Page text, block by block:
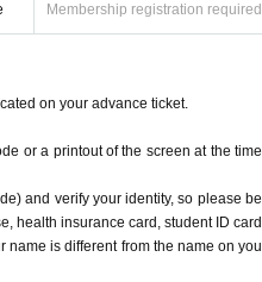
Membership registration required
on your advance ticket.
or a printout of the screen at the time
and verify your identity, so please be
health insurance card, student ID card
is different from the name on you